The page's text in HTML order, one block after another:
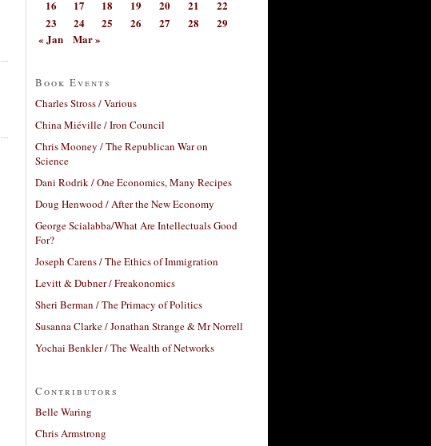
16
17 18 19 20 21
22
23
24 25 26 27 28
29
« Jan
Mar »
Book Events
Charles Stross / Various
China Miéville / Iron Council
Chris Mooney / The Republican War on
Science
Dani Rodrik / One Economics, Many Recipes
Doug Henwood / After the New Economy
George Scialabba/What Are Intellectuals Good
For?
Joseph Carens / The Ethics of Immigration
Levitt & Dubner / Freakonomics
Sheri Berman / The Primacy of Politics
Susanna Clarke / Jonathan Strange & Mr Norrell
Yochai Benkler / The Wealth of Networks
Contributors
Belle Waring
Chris Armstrong